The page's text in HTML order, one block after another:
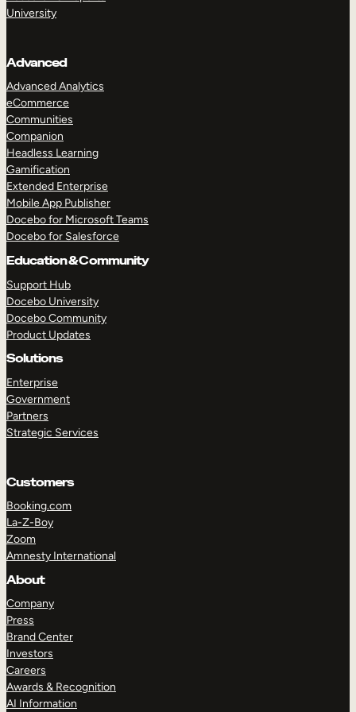
University
Advanced
Advanced Analytics
eCommerce
Communities
Companion
Headless Learning
Gamification
Extended Enterprise
Mobile App Publisher
Docebo for Microsoft Teams
Docebo for Salesforce
Education & Community
Support Hub
Docebo University
Docebo Community
Product Updates
Solutions
Enterprise
Government
Partners
Strategic Services
Customers
Booking.com
La-Z-Boy
Zoom
Amnesty International
About
Company
Press
Brand Center
Investors
Careers
Awards & Recognition
AI Information